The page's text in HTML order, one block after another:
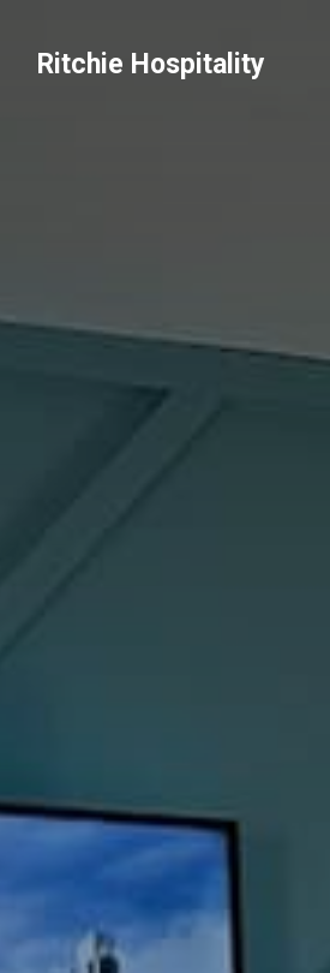
Ritchie Hospitality